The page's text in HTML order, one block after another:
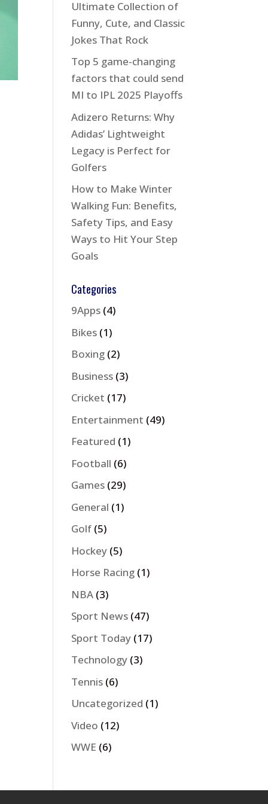
Ultimate Collection of
Funny, Cute, and Classic
Jokes That Rock
Top 5 game-changing
factors that could send
MI to IPL 2025 Playoffs
Adizero Returns: Why
Adidas’ Lightweight
Legacy is Perfect for
Golfers
How to Make Winter
Walking Fun: Benefits,
Safety Tips, and Easy
Ways to Hit Your Step
Goals
Categories
9Apps (4)
Bikes (1)
Boxing (2)
Business (3)
Cricket (17)
Entertainment (49)
Featured (1)
Football (6)
Games (29)
General (1)
Golf (5)
Hockey (5)
Horse Racing (1)
NBA (3)
Sport News (47)
Sport Today (17)
Technology (3)
Tennis (6)
Uncategorized (1)
Video (12)
WWE (6)